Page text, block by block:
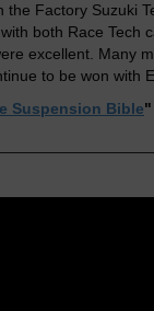
Factory Suzuki
both Race Tech
excellent. Many
to be won with
Suspension Bible